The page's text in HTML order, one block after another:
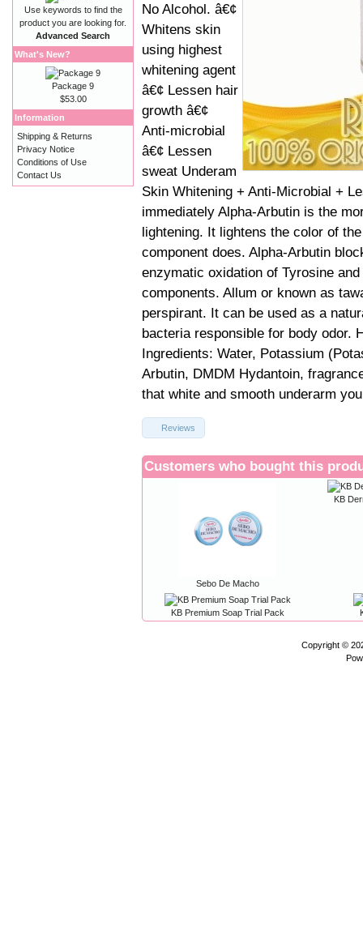
No Alcohol. â€¢
Whitens skin
using highest
whitening agent
â€¢ Lessen hair
growth â€¢
Anti-microbial
â€¢ Lessen
sweat Underam
Skin Whitening + Anti-Microbial +
immediately Alpha-Arbutin is the
lightening. It lightens the color of
component does. Alpha-Arbutin
enzymatic oxidation of Tyrosine
components. Allum or known as
perspirant. It can be used as a
bacteria responsible for body odor.
Ingredients: Water, Potassium
Arbutin, DMDM Hydantoin,
that white and smooth underarm
Reviews
Customers who bought this
Sebo De Macho
KB
KB Premium Soap Trial Pack
Use keywords to find the
product you are looking for.
Advanced Search
What's New?
Package 9
$53.00
Information
Shipping & Returns
Privacy Notice
Conditions of Use
Contact Us
Copyright ©